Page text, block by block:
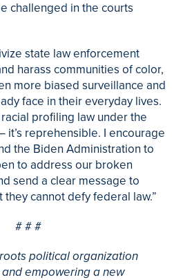
challenged in the courts
state law enforcement
harass communities of color,
more biased surveillance and
face in their everyday lives.
racial profiling law under the
reprehensible. I encourage
the Biden Administration to
to address our broken
send a clear message to
cannot defy federal law.”
# # #
political organization
empowering a new